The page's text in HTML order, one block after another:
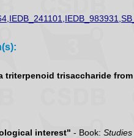
triterpenoid trisaccharide
interest" - Book: